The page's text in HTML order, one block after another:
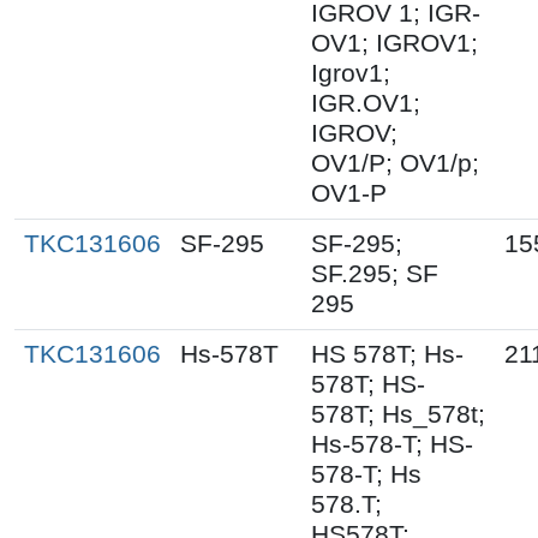
IGROV 1; IGR-
OV1; IGROV1;
Igrov1;
IGR.OV1;
IGROV;
OV1/P; OV1/p;
OV1-P
TKC131606
SF-295
SF-295;
SF.295; SF
295
TKC131606 Hs-578T
HS 578T; Hs-
578T; HS-
578T; Hs_578t;
Hs-578-T; HS-
578-T; Hs
578.T;